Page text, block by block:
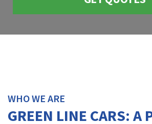
WHO WE ARE
GREEN LINE CARS: A